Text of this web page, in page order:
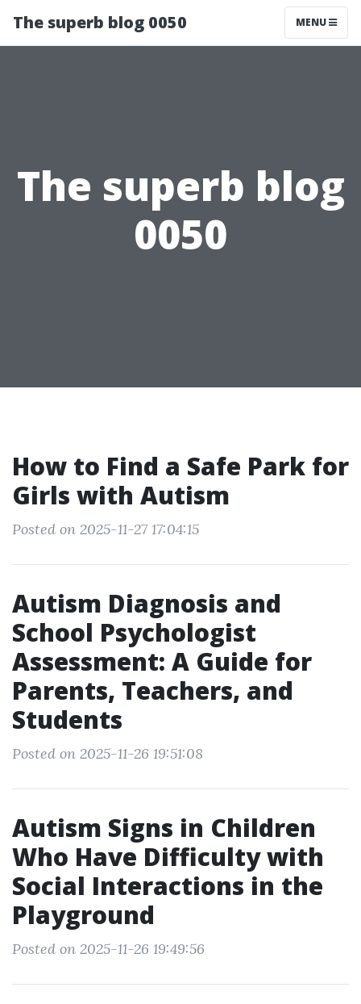
The superb blog 0050 MENU
The superb blog
0050
How to Find a Safe Park for
Girls with Autism
Posted on 2025-11-27 17:04:15
Autism Diagnosis and
School Psychologist
Assessment: A Guide for
Parents, Teachers, and
Students
Posted on 2025-11-26 19:51:08
Autism Signs in Children
Who Have Difficulty with
Social Interactions in the
Playground
Posted on 2025-11-26 19:49:56